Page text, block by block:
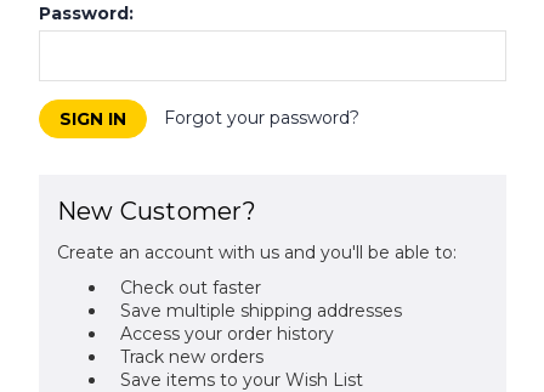
Password:
Forgot your password?
New Customer?
Create an account with us and you'll be able to:
Check out faster
Save multiple shipping addresses
Access your order history
Track new orders
Save items to your Wish List